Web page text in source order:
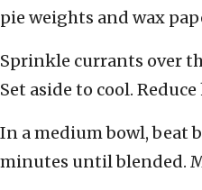
pie weights and wax
Sprinkle currants over
Set aside to cool.
In a medium bowl, beat
minutes until blended.